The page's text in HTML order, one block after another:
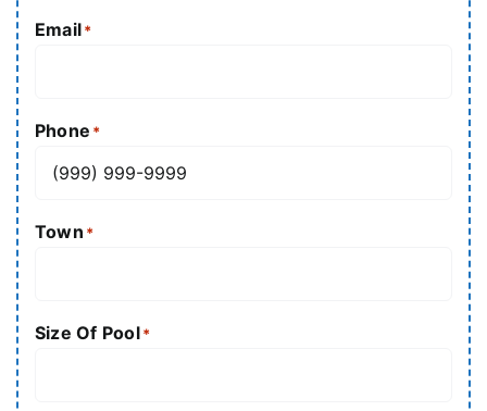
Email*
Phone *
Town *
Size Of Pool*